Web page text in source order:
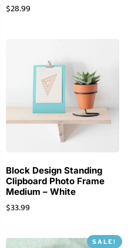
$28.99
Block Design Standing
Clipboard Photo Frame
Medium – White
$33.99
SALE!